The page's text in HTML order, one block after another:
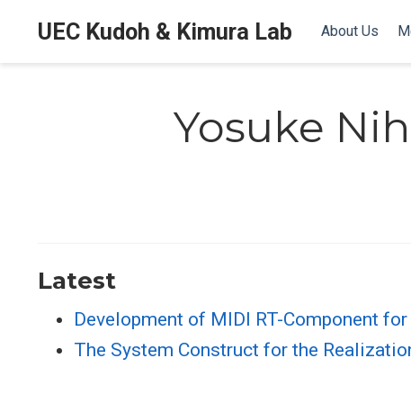
UEC Kudoh & Kimura Lab About Us
Yosuke
Latest
Development of MIDI RT-Component
The System Construct for the